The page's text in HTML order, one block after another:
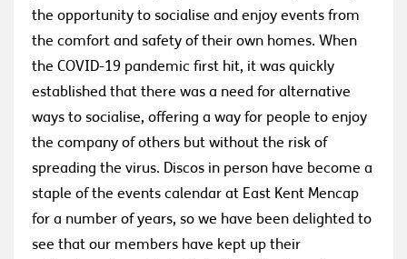
the opportunity to socialise and enjoy events from
the comfort and safety of their own homes. When
the COVID-19 pandemic first hit, it was quickly
established that there was a need for alternative
ways to socialise, offering a way for people to enjoy
the company of others but without the risk of
spreading the virus. Discos in person have become a
staple of the events calendar at East Kent Mencap
for a number of years, so we have been delighted to
see that our members have kept up their